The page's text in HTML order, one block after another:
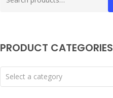
for:
PRODUCT CATEGORIES
Select a category